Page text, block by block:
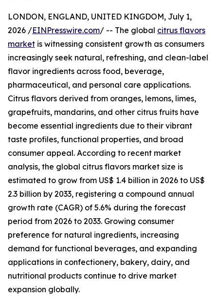
LONDON, ENGLAND, UNITED KINGDOM, July 1,
2026 /EINPresswire.com/ -- The global citrus flavors
market is witnessing consistent growth as consumers
increasingly seek natural, refreshing, and clean-label
flavor ingredients across food, beverage,
pharmaceutical, and personal care applications.
Citrus flavors derived from oranges, lemons, limes,
grapefruits, mandarins, and other citrus fruits have
become essential ingredients due to their vibrant
taste profiles, functional properties, and broad
consumer appeal. According to recent market
analysis, the global citrus flavors market size is
estimated to grow from US$ 1.4 billion in 2026 to US$
2.3 billion by 2033, registering a compound annual
growth rate (CAGR) of 5.6% during the forecast
period from 2026 to 2033. Growing consumer
preference for natural ingredients, increasing
demand for functional beverages, and expanding
applications in confectionery, bakery, dairy, and
nutritional products continue to drive market
expansion globally.